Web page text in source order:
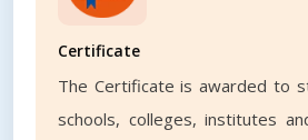
Certificate
The Certificate is awarded to
schools, colleges, institutes